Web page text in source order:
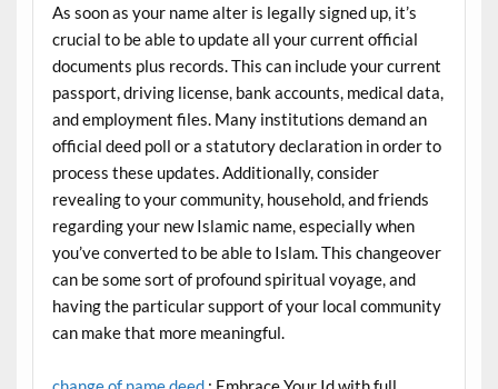
As soon as your name alter is legally signed up, it’s
crucial to be able to update all your current official
documents plus records. This can include your current
passport, driving license, bank accounts, medical data,
and employment files. Many institutions demand an
official deed poll or a statutory declaration in order to
process these updates. Additionally, consider
revealing to your community, household, and friends
regarding your new Islamic name, especially when
you’ve converted to be able to Islam. This changeover
can be some sort of profound spiritual voyage, and
having the particular support of your local community
can make that more meaningful.